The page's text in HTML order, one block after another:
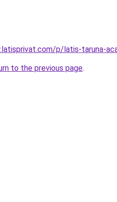
p/latis-taruna-
to the previous page.